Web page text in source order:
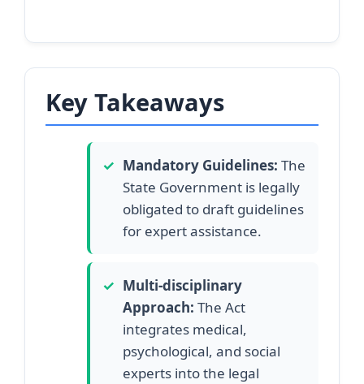
Key Takeaways
✓ Mandatory Guidelines: The
State Government is legally
obligated to draft guidelines
for expert assistance.
✓ Multi-disciplinary
Approach: The Act
integrates medical,
psychological, and social
experts into the legal